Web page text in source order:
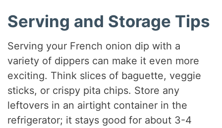
Serving and Storage Tips
Serving your French onion dip with a
variety of dippers can make it even more
exciting. Think slices of baguette, veggie
sticks, or crispy pita chips. Store any
leftovers in an airtight container in the
refrigerator; it stays good for about 3-4